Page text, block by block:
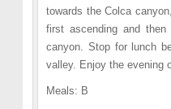
towards the Colca
first ascending and
canyon. Stop for lunch
valley. Enjoy the evening
Meals: B